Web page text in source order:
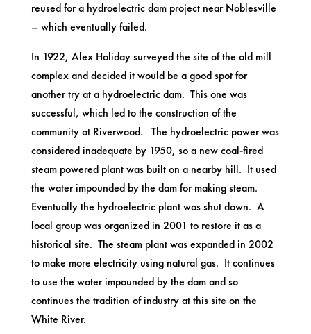
reused for a hydroelectric dam project near Noblesville
– which eventually failed.
In 1922, Alex Holiday surveyed the site of the old mill
complex and decided it would be a good spot for
another try at a hydroelectric dam. This one was
successful, which led to the construction of the
community at Riverwood. The hydroelectric power was
considered inadequate by 1950, so a new coal-fired
steam powered plant was built on a nearby hill. It used
the water impounded by the dam for making steam.
Eventually the hydroelectric plant was shut down. A
local group was organized in 2001 to restore it as a
historical site. The steam plant was expanded in 2002
to make more electricity using natural gas. It continues
to use the water impounded by the dam and so
continues the tradition of industry at this site on the
White River.